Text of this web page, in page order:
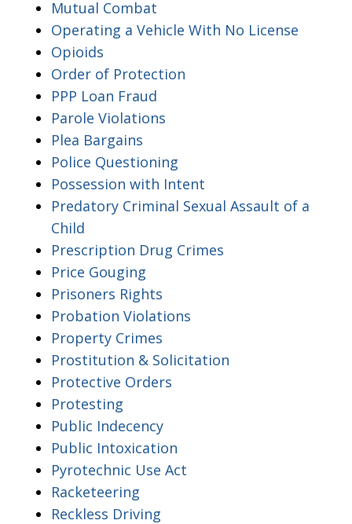
Mutual Combat
Operating a Vehicle With No License
Opioids
Order of Protection
PPP Loan Fraud
Parole Violations
Plea Bargains
Police Questioning
Possession with Intent
Predatory Criminal Sexual Assault of a
Child
Prescription Drug Crimes
Price Gouging
Prisoners Rights
Probation Violations
Property Crimes
Prostitution & Solicitation
Protective Orders
Protesting
Public Indecency
Public Intoxication
Pyrotechnic Use Act
Racketeering
Reckless Driving